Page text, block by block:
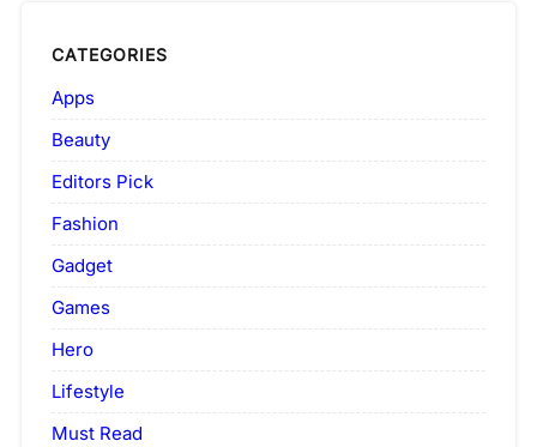
CATEGORIES
Apps
Beauty
Editors Pick
Fashion
Gadget
Games
Hero
Lifestyle
Must Read